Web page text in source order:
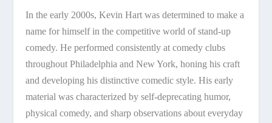
In the early 2000s, Kevin Hart was determined to make a
name for himself in the competitive world of stand-up
comedy. He performed consistently at comedy clubs
throughout Philadelphia and New York, honing his craft
and developing his distinctive comedic style. His early
material was characterized by self-deprecating humor,
physical comedy, and sharp observations about everyday